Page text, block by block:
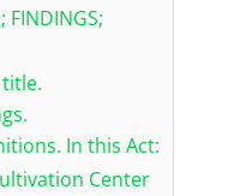
FINDINGS;
In this Act:
Center